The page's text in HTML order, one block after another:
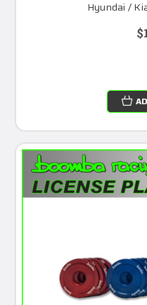
Hyundai /